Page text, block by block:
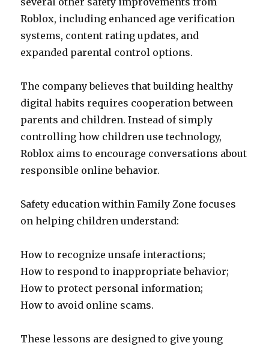
Roblox, including enhanced age verification
systems, content rating updates, and
expanded parental control options.
The company believes that building healthy
digital habits requires cooperation between
parents and children. Instead of simply
controlling how children use technology,
Roblox aims to encourage conversations about
responsible online behavior.
Safety education within Family Zone focuses
on helping children understand:
How to recognize unsafe interactions;
How to respond to inappropriate behavior;
How to protect personal information;
How to avoid online scams.
These lessons are designed to give young